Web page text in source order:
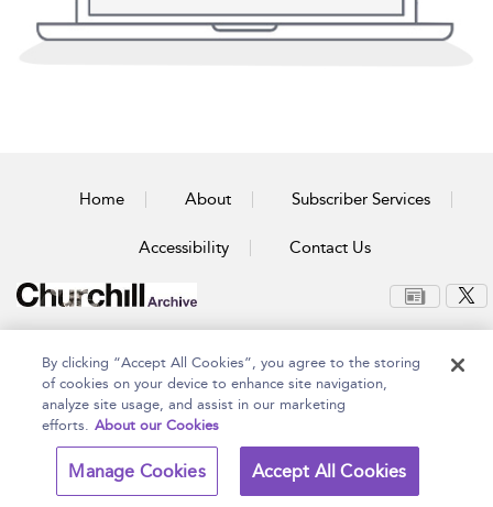
Home About Subscriber Services
Accessibility Contact Us
Publishing Plc 2026
Privacy Policy
By clicking “Accept All Cookies”, you agree to the storing
of cookies on your device to enhance site navigation,
analyze site usage, and assist in our marketing
efforts. About our Cookies
Manage Cookies Accept All Cookies